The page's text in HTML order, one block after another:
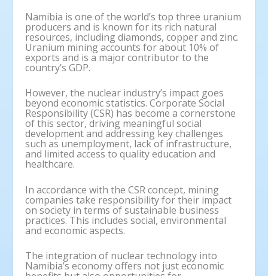
Namibia is one of the world’s top three uranium
producers and is known for its rich natural
resources, including diamonds, copper and zinc.
Uranium mining accounts for about 10% of
exports and is a major contributor to the
country’s GDP.
However, the nuclear industry’s impact goes
beyond economic statistics. Corporate Social
Responsibility (CSR) has become a cornerstone
of this sector, driving meaningful social
development and addressing key challenges
such as unemployment, lack of infrastructure,
and limited access to quality education and
healthcare.
In accordance with the CSR concept, mining
companies take responsibility for their impact
on society in terms of sustainable business
practices. This includes social, environmental
and economic aspects.
The integration of nuclear technology into
Namibia’s economy offers not just economic